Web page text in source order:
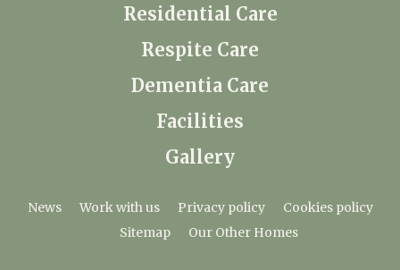
Residential Care
Respite Care
Dementia Care
Facilities
Gallery
News Work with us Privacy policy
Cookies policy
Sitemap
Our Other Homes